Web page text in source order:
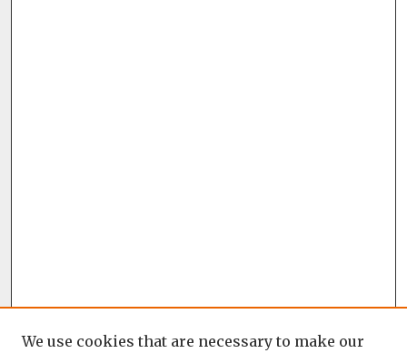
We use cookies that are necessary to make our